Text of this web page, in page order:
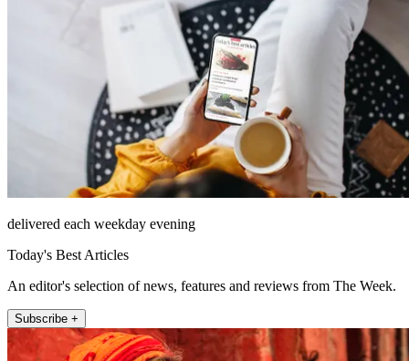
delivered each weekday evening
Today's Best Articles
An editor's selection of news, features and reviews from The Week.
Subscribe +